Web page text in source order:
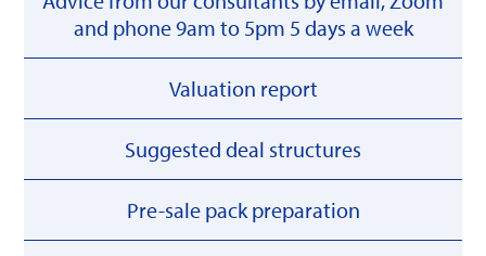
and phone 9am to 5pm 5 days a week
Valuation report
Suggested deal structures
Pre-sale pack preparation